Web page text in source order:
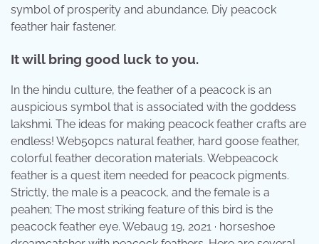
symbol of prosperity and abundance. Diy peacock
feather hair fastener.
It will bring good luck to you.
In the hindu culture, the feather of a peacock is an
auspicious symbol that is associated with the goddess
lakshmi. The ideas for making peacock feather crafts are
endless! Web50pcs natural feather, hard goose feather,
colorful feather decoration materials. Webpeacock
feather is a quest item needed for peacock pigments.
Strictly, the male is a peacock, and the female is a
peahen; The most striking feature of this bird is the
peacock feather eye. Webaug 19, 2021 · horseshoe